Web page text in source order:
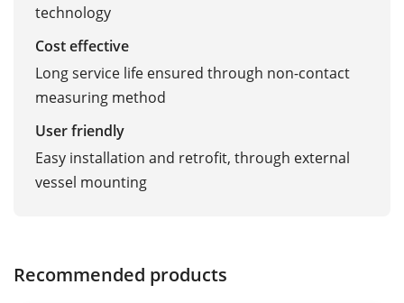
technology
Cost effective
Long service life ensured through non-contact
measuring method
User friendly
Easy installation and retrofit, through external
vessel mounting
Recommended products